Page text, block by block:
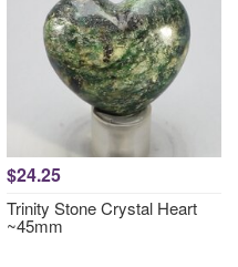
$24.25
Trinity Stone Crystal Heart
~45mm